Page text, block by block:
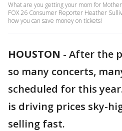
What are you getting your mom for
FOX 26 Consumer Reporter Heather
how you can save money on tickets!
HOUSTON - After the
so many concerts,
scheduled for this
is driving prices sky-
selling fast.